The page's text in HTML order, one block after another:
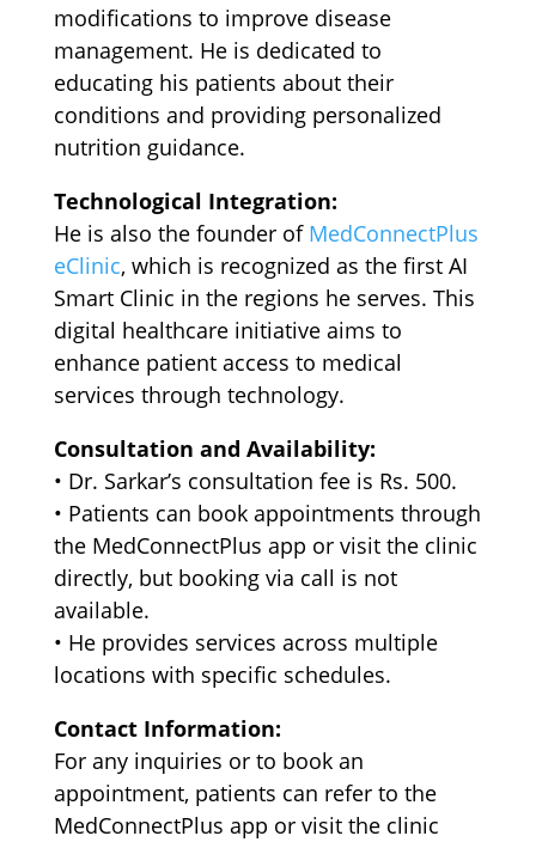
modifications to improve disease
management. He is dedicated to
educating his patients about their
conditions and providing personalized
nutrition guidance.
Technological Integration:
He is also the founder of MedConnectPlus
eClinic, which is recognized as the first AI
Smart Clinic in the regions he serves. This
digital healthcare initiative aims to
enhance patient access to medical
services through technology.
Consultation and Availability:
•⁠ ⁠Dr. Sarkar’s consultation fee is Rs. 500.
•⁠ ⁠Patients can book appointments through
the MedConnectPlus app or visit the clinic
directly, but booking via call is not
available.
•⁠ ⁠He provides services across multiple
locations with specific schedules.
Contact Information:
For any inquiries or to book an
appointment, patients can refer to the
MedConnectPlus app or visit the clinic